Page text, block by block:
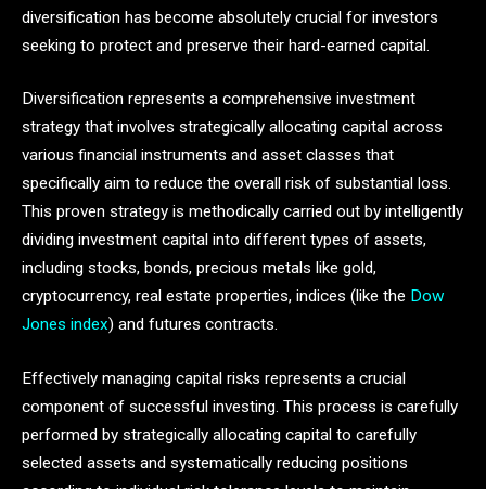
diversification has become absolutely crucial for investors
seeking to protect and preserve their hard-earned capital.
Diversification represents a comprehensive investment
strategy that involves strategically allocating capital across
various financial instruments and asset classes that
specifically aim to reduce the overall risk of substantial loss.
This proven strategy is methodically carried out by intelligently
dividing investment capital into different types of assets,
including stocks, bonds, precious metals like gold,
cryptocurrency, real estate properties, indices (like the Dow
Jones index) and futures contracts.
Effectively managing capital risks represents a crucial
component of successful investing. This process is carefully
performed by strategically allocating capital to carefully
selected assets and systematically reducing positions